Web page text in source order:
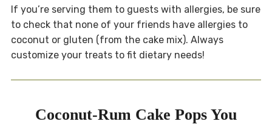
If you’re serving them to guests with allergies, be sure
to check that none of your friends have allergies to
coconut or gluten (from the cake mix). Always
customize your treats to fit dietary needs!
Coconut-Rum Cake Pops You